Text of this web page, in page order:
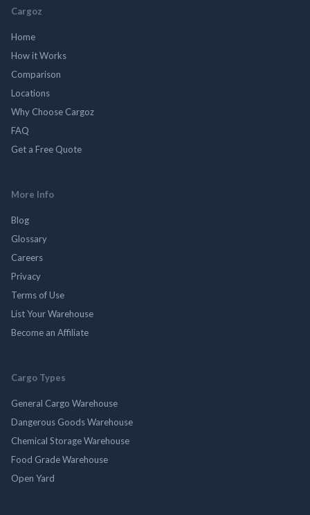
Cargoz
Home
How it Works
Comparison
Locations
Why Choose Cargoz
FAQ
Get a Free Quote
More Info
Blog
Glossary
Careers
Privacy
Terms of Use
List Your Warehouse
Become an Affiliate
Cargo Types
General Cargo Warehouse
Dangerous Goods Warehouse
Chemical Storage Warehouse
Food Grade Warehouse
Open Yard